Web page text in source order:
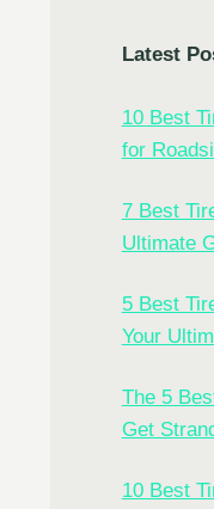
Latest
10 Best
for
7 Best
Ultimate
5 Best
Your
The 5
Get
10 Best